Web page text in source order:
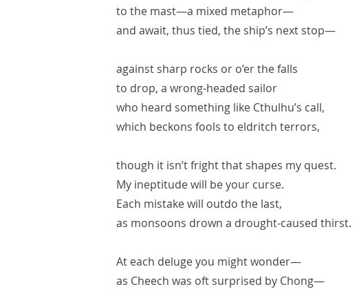
to the mast—a mixed metaphor—
and await, thus tied, the ship’s next stop—
against sharp rocks or o’er the falls
to drop, a wrong-headed sailor
who heard something like Cthulhu’s call,
which beckons fools to eldritch terrors,
though it isn’t fright that shapes my quest.
My ineptitude will be your curse.
Each mistake will outdo the last,
as monsoons drown a drought-caused thirst.
At each deluge you might wonder—
as Cheech was oft surprised by Chong—